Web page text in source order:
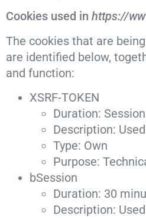
Cookies used in https://
The cookies that are
are identified below,
and function:
XSRF-TOKEN
Duration: Session
Description:
Type: Own
Purpose:
bSession
Duration: 30
Description: